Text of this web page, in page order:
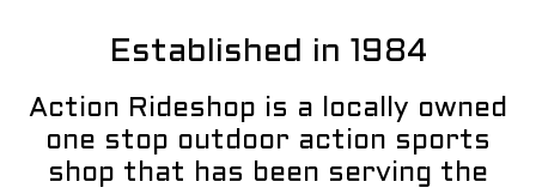
Established in 1984
Action Rideshop is a locally owned
one stop outdoor action sports
shop that has been serving the